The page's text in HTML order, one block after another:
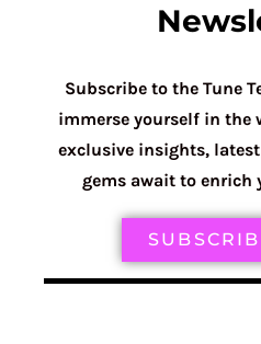
Subscribe to the Tune
immerse yourself in the
exclusive insights,
gems await to enrich